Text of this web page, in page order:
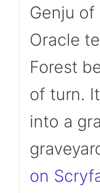
Genju
Oracle
Forest
of turn.
into a
on